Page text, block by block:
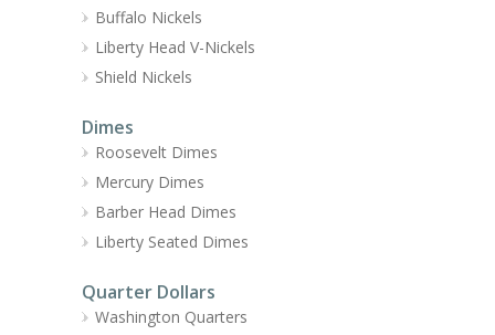
Buffalo Nickels
Liberty Head V-Nickels
Shield Nickels
Dimes
Roosevelt Dimes
Mercury Dimes
Barber Head Dimes
Liberty Seated Dimes
Quarter Dollars
Washington Quarters